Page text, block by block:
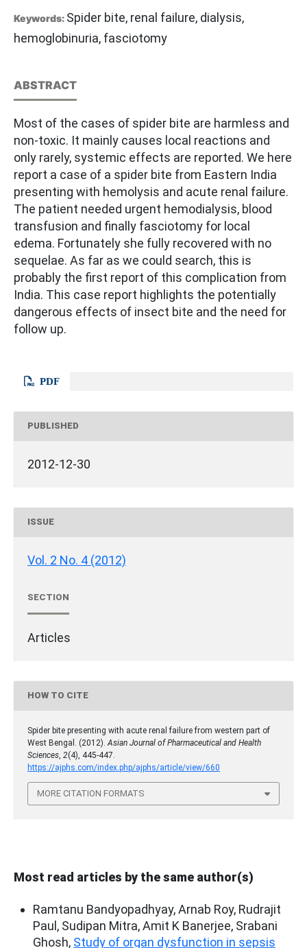
Keywords: Spider bite, renal failure, dialysis,
hemoglobinuria, fasciotomy
ABSTRACT
Most of the cases of spider bite are harmless and
non-toxic. It mainly causes local reactions and
only rarely, systemic effects are reported. We here
report a case of a spider bite from Eastern India
presenting with hemolysis and acute renal failure.
The patient needed urgent hemodialysis, blood
transfusion and finally fasciotomy for local
edema. Fortunately she fully recovered with no
sequelae. As far as we could search, this is
probably the first report of this complication from
India. This case report highlights the potentially
dangerous effects of insect bite and the need for
follow up.
PDF
PUBLISHED
2012-12-30
ISSUE
Vol. 2 No. 4 (2012)
SECTION
Articles
HOW TO CITE
Spider bite presenting with acute renal failure from western part of
West Bengal. (2012). Asian Journal of Pharmaceutical and Health
Sciences 2(4), 445-447.
https://ajphs.com/index.php/ajphs/article/view/660
MORE CITATION FORMATS
Most read articles by the same author(s)
Ramtanu Bandyopadhyay, Arnab Roy, Rudrajit
Paul, Sudipan Mitra, Amit K Banerjee, Srabani
Ghosh, Study of organ dysfunction in sepsis